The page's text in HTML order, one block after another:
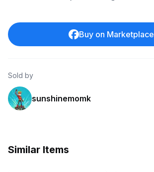
Buy on Marketplace
Sold by
sunshinemomk
Similar Items